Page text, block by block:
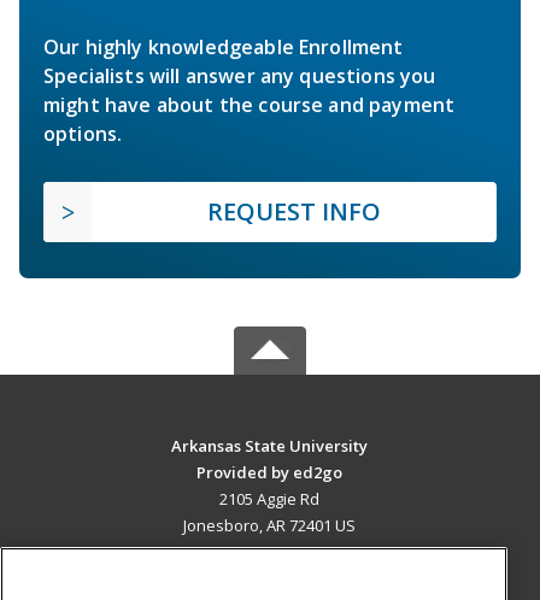
Our highly knowledgeable Enrollment
Specialists will answer any questions you
might have about the course and payment
options.
REQUEST INFO
Arkansas State University
Provided by ed2go
2105 Aggie Rd
Jonesboro, AR 72401 US